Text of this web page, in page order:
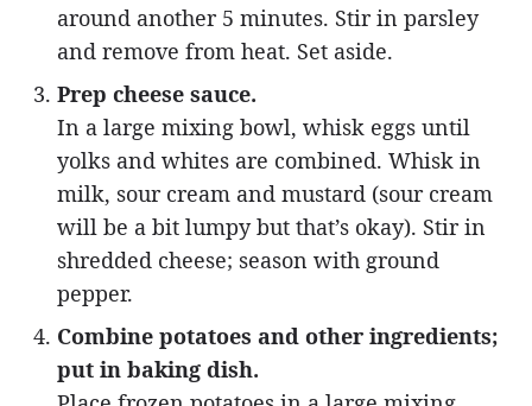
around another 5 minutes. Stir in parsley
and remove from heat. Set aside.
Prep cheese sauce.
In a large mixing bowl, whisk eggs until
yolks and whites are combined. Whisk in
milk, sour cream and mustard (sour cream
will be a bit lumpy but that’s okay). Stir in
shredded cheese; season with ground
pepper.
Combine potatoes and other ingredients;
put in baking dish.